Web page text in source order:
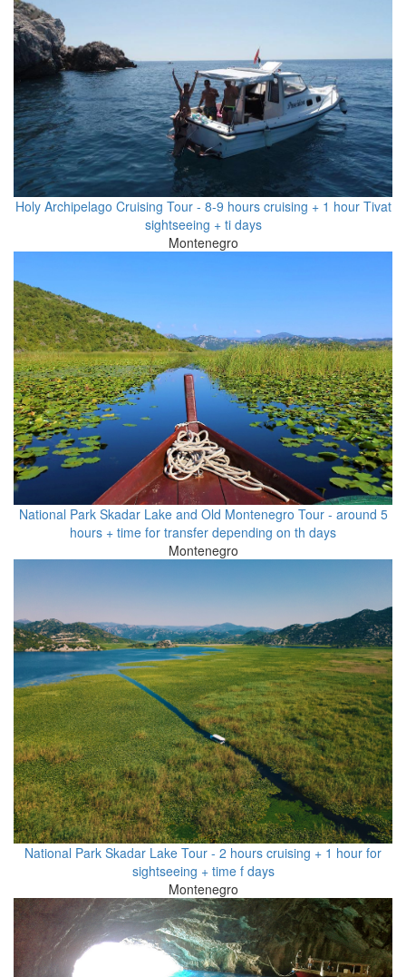
Holy Archipelago Cruising Tour - 8-9 hours cruising + 1 hour Tivat
sightseeing + ti days
Montenegro
National Park Skadar Lake and Old Montenegro Tour - around 5
hours + time for transfer depending on th days
Montenegro
National Park Skadar Lake Tour - 2 hours cruising + 1 hour for
sightseeing + time f days
Montenegro